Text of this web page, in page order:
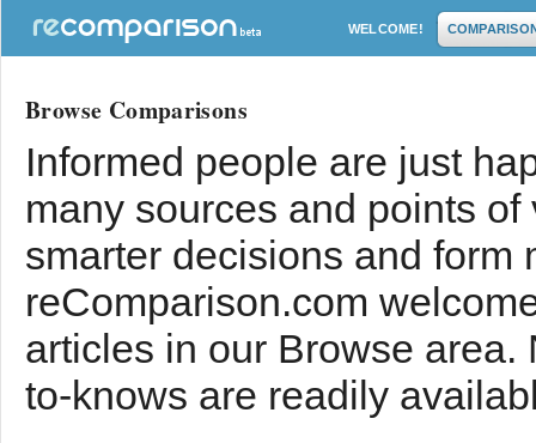
WELCOME!
Browse Comparisons
Informed people are just
many sources and points
smarter decisions and form
reComparison.com
articles in our Browse
to-knows are readily